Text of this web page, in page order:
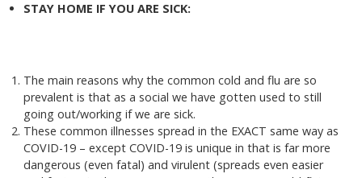
STAY HOME IF YOU ARE SICK:
The main reasons why the common cold and flu are so
prevalent is that as a social we have gotten used to still
going out/working if we are sick.
These common illnesses spread in the EXACT same way as
COVID-19 – except COVID-19 is unique in that is far more
dangerous (even fatal) and virulent (spreads even easier